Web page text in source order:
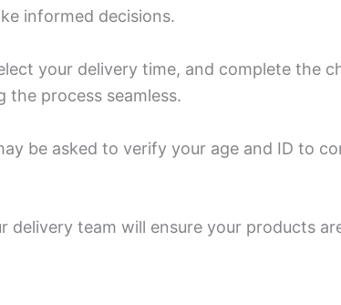
informed decisions.
your delivery time, and complete the
process seamless.
be asked to verify your age and ID to
team will ensure your products